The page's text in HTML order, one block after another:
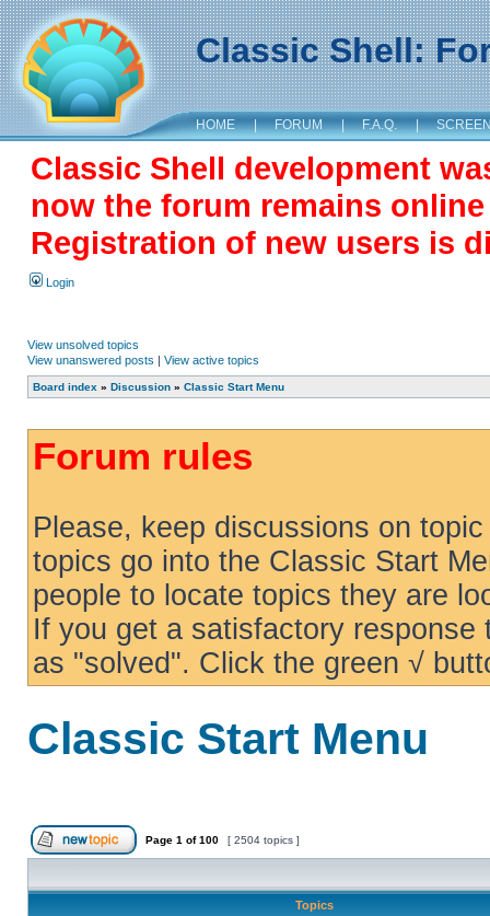
Classic Shell:
HOME | FORUM | F.A.Q. |
Classic Shell development
now the forum remains
Registration of new users is
Login
View unsolved topics
View unanswered posts | View active topics
Board index » Discussion » Classic Start Menu
Forum rules
Please, keep discussions on
topics go into the Classic Start
people to locate topics they are
If you get a satisfactory
as "solved". Click the green √
Classic Start Menu
Page 1 of100 [ 2504 topics ]
Topics